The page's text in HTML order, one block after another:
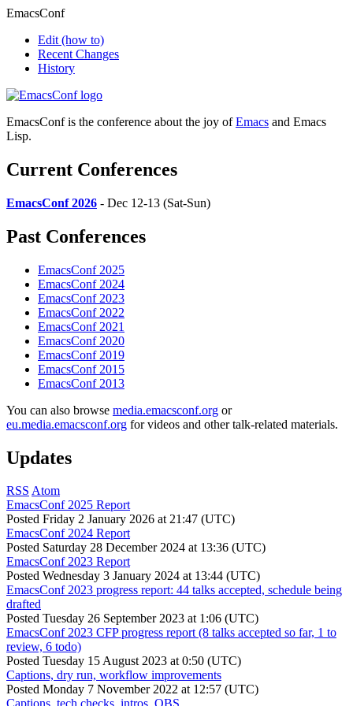
EmacsConf
Edit (how to)
Recent Changes
History
EmacsConf is the conference about the joy ofEmacs and Emacs
Lisp.
Current Conferences
EmacsConf 2026 - Dec 12-13 (Sat-Sun)
Past Conferences
EmacsConf 2025
EmacsConf 2024
EmacsConf 2023
EmacsConf 2022
EmacsConf 2021
EmacsConf 2020
EmacsConf 2019
EmacsConf 2015
EmacsConf 2013
You can also browse media.emacsconf.org or
eu.media.emacsconf.org for videos and other talk-related materials.
Updates
RSS Atom
EmacsConf 2025 Report
Posted Friday 2 January 2026 at 21:47 (UTC)
EmacsConf 2024 Report
Posted Saturday 28 December 2024 at 13:36 (UTC)
EmacsConf 2023 Report
Posted Wednesday 3 January 2024 at 13:44 (UTC)
EmacsConf 2023 progress report: 44 talks accepted, schedule being
drafted
Posted Tuesday 26 September 2023 at 1:06 (UTC)
EmacsConf 2023 CFP progress report (8 talks accepted so far, 1 to
review, 6 todo)
Posted Tuesday 15 August 2023 at 0:50 (UTC)
Captions, dry run, workflow improvements
Posted Monday 7 November 2022 at 12:57 (UTC)